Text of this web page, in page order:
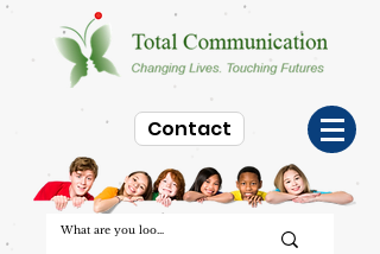
Contact